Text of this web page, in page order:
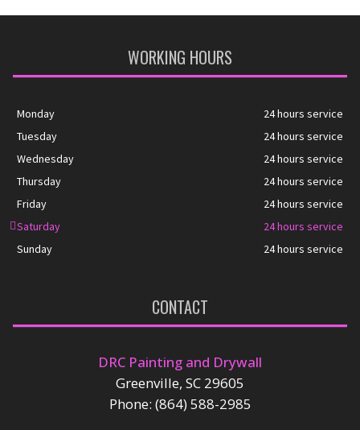
WORKING HOURS
Monday
24 hours service
Tuesday
24 hours service
Wednesday
24 hours service
Thursday
24 hours service
Friday
24 hours service
Saturday
24 hours service
Sunday
24 hours service
CONTACT
DRC Painting and Drywall
Greenville, SC 29605
Phone: (864) 588-2985